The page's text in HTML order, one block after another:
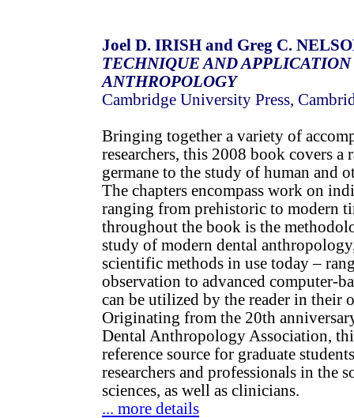
Joel D. IRISH and Greg C.
TECHNIQUE AND
ANTHROPOLOGY
Cambridge University Press,
Bringing together a variety of
researchers, this 2008 book covers a
germane to the study of human and
The chapters encompass work on
ranging from prehistoric to modern
throughout the book is the
study of modern dental
scientific methods in use today –
observation to advanced computer-
can be utilized by the reader in their
Originating from the 20th
Dental Anthropology Association,
reference source for graduate
researchers and professionals in the
sciences, as well as clinicians.
... more details